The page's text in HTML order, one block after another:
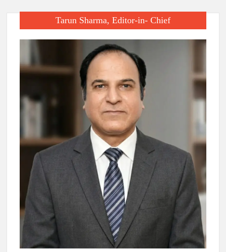
Tarun Sharma, Editor-in- Chief